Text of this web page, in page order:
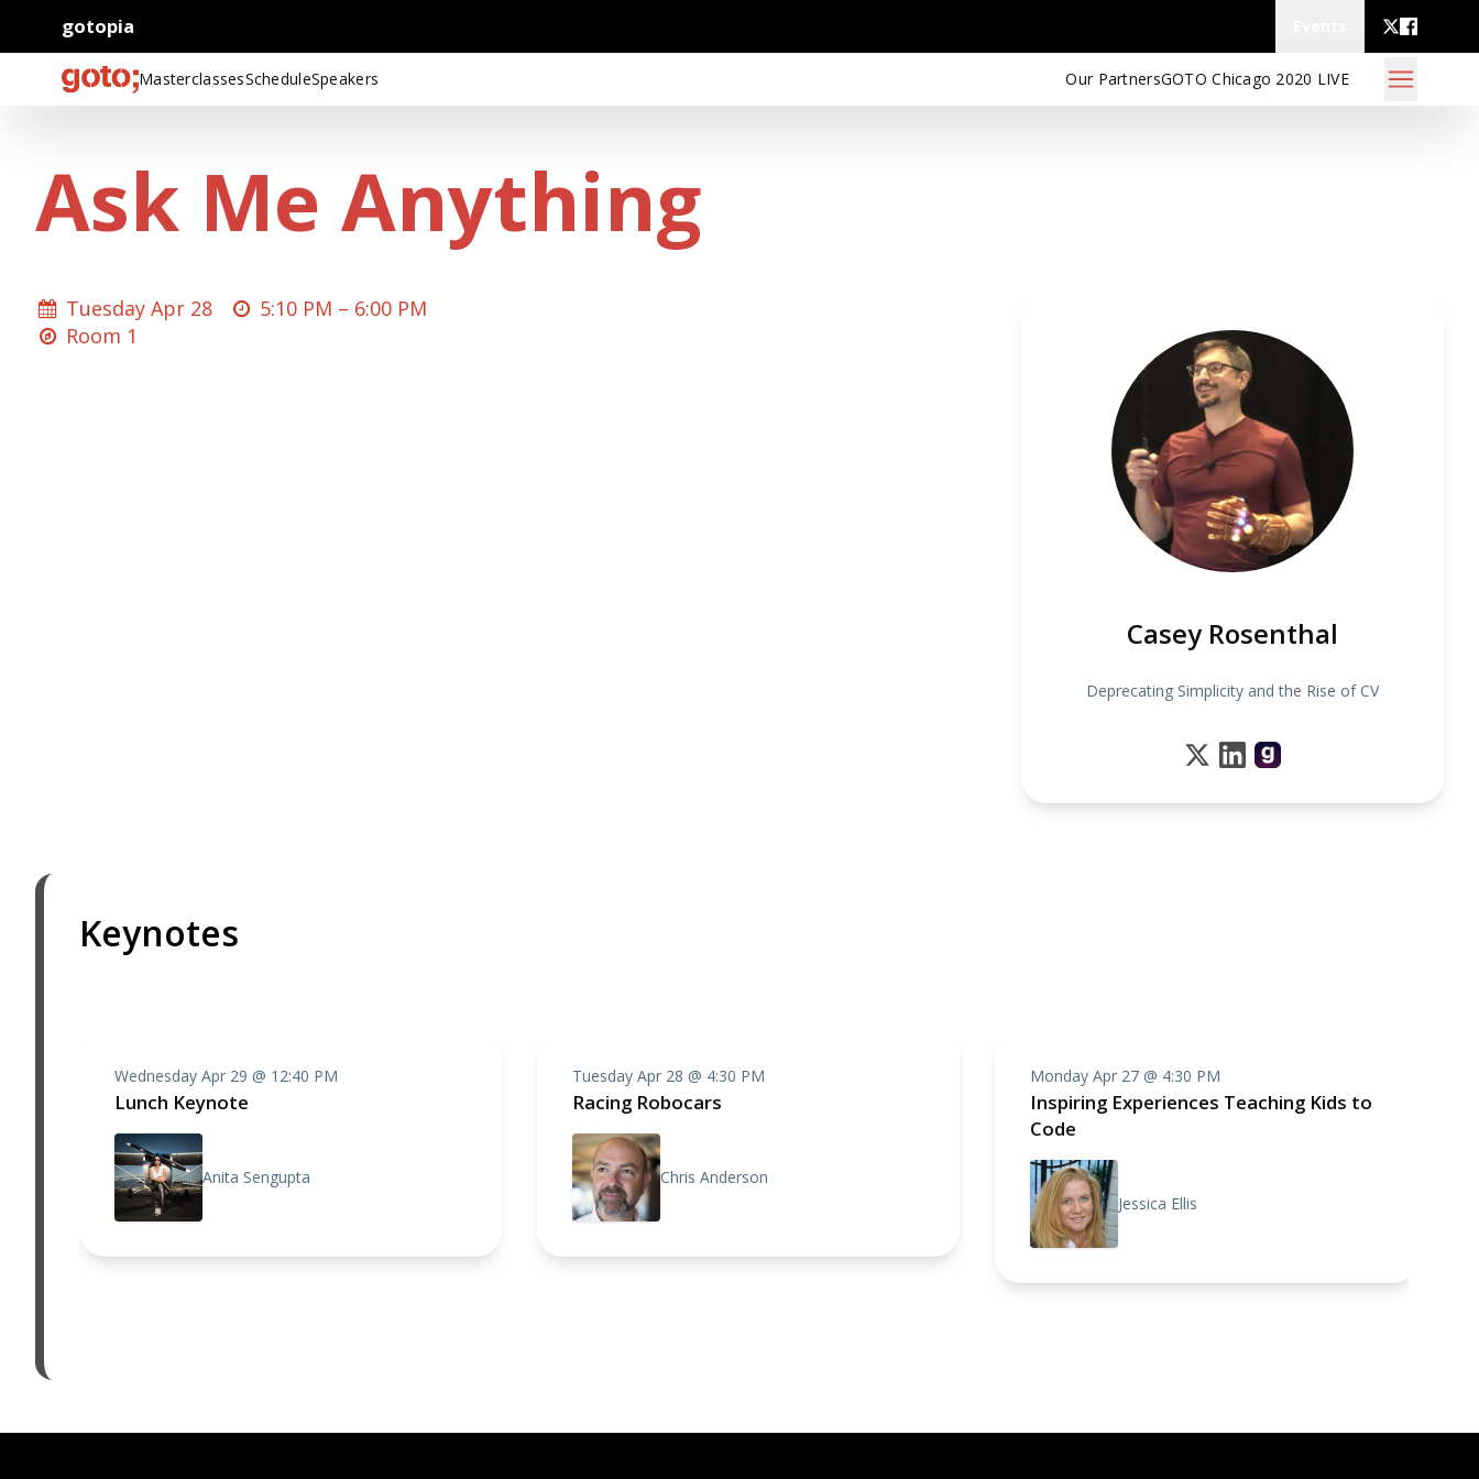
gotopia
MasterclassesScheduleSpeakers Our PartnersGOTO Chicago 2020 LIVE
Ask Me Anything
Tuesday Apr 28 5:10 PM – 6:00 PM
Room 1
Casey Rosenthal
Deprecating Simplicity and the Rise of CV
Keynotes
Wednesday Apr 29 @ 12:40 PM
Lunch Keynote
Anita Sengupta
Tuesday Apr 28 @ 4:30 PM
Racing Robocars
Chris Anderson
Monday Apr 27 @ 4:30 PM
Inspiring Experiences Teaching Kids to
Code
Jessica Ellis